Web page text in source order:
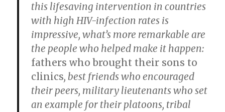
this lifesaving intervention in countries
with high HIV-infection rates is
impressive, what’s more remarkable are
the people who helped make it happen:
fathers who brought their sons to
clinics, best friends who encouraged
their peers, military lieutenants who set
an example for their platoons, tribal